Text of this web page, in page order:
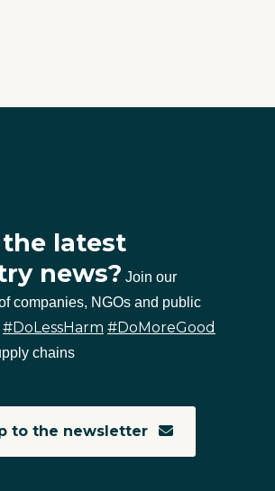
latest
news? Join our
companies, NGOs and public
#DoLessHarm #DoMoreGood
chains
to the newsletter